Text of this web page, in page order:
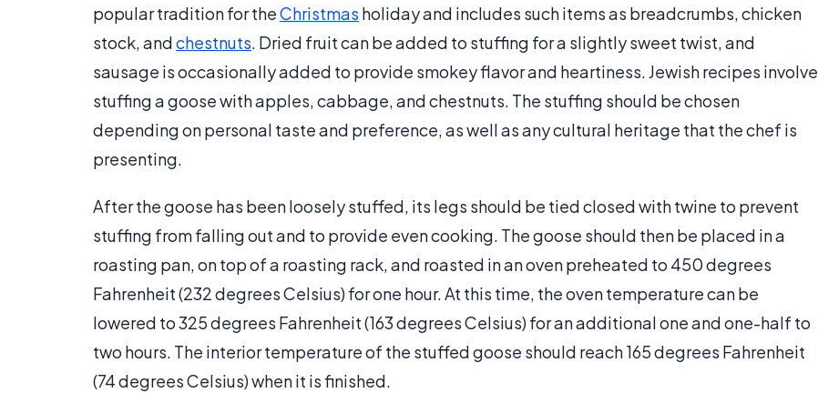
popular tradition for theChristmas holiday and includes such items as breadcrumbs, chicken
stock, andchestnuts. Dried fruit can be added to stuffing for a slightly sweet twist, and
sausage is occasionally added to provide smokey flavor and heartiness. Jewish recipes involve
stuffing a goose with apples, cabbage, and chestnuts. The stuffing should be chosen
depending on personal taste and preference, as well as any cultural heritage that the chef is
presenting.
After the goose has been loosely stuffed, its legs should be tied closed with twine to prevent
stuffing from falling out and to provide even cooking. The goose should then be placed in a
roasting pan, on top of a roasting rack, and roasted in an oven preheated to 450 degrees
Fahrenheit (232 degrees Celsius) for one hour. At this time, the oven temperature can be
lowered to 325 degrees Fahrenheit (163 degrees Celsius) for an additional one and one-half to
two hours. The interior temperature of the stuffed goose should reach 165 degrees Fahrenheit
(74 degrees Celsius) when it is finished.